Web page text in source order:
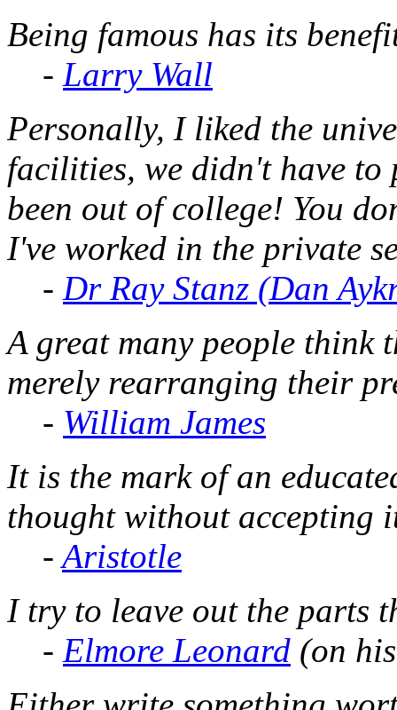
Being famous has its
- Larry Wall
Personally, I liked the
facilities, we didn't have to
been out of college! You
I've worked in the private
- Dr Ray Stanz (Dan
A great many people think
merely rearranging their
- William James
It is the mark of an
thought without accepting
-Aristotle
I try to leave out the parts
- Elmore Leonard (on